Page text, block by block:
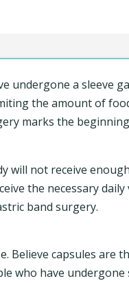
undergone a sleeve
the amount of
marks the
will not receive
the necessary
band surgery.
Believe capsules are
who have